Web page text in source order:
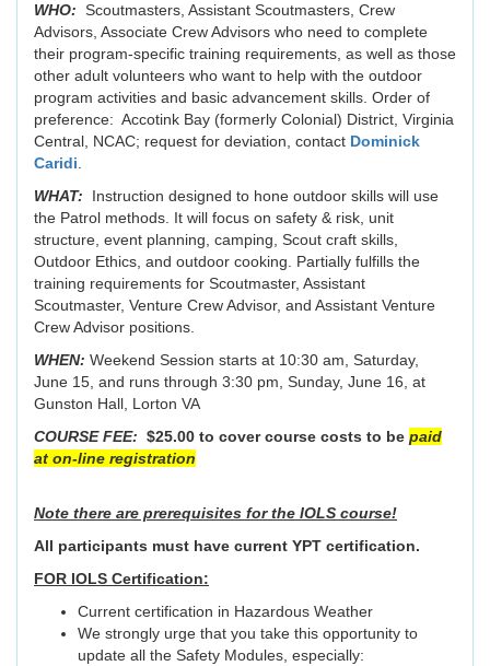
WHO: Scoutmasters, Assistant Scoutmasters, Crew
Advisors, Associate Crew Advisors who need to complete
their program-specific training requirements, as well as those
other adult volunteers who want to help with the outdoor
program activities and basic advancement skills. Order of
preference: Accotink Bay (formerly Colonial) District, Virginia
Central, NCAC; request for deviation, contact Dominick
Caridi
WHAT:
Instruction designed to hone outdoor skills will use
the Patrol methods. It will focus on safety & risk, unit
structure, event planning, camping, Scout craft skills,
Outdoor Ethics, and outdoor cooking. Partially fulfills the
training requirements for Scoutmaster, Assistant
Scoutmaster, Venture Crew Advisor, and Assistant Venture
Crew Advisor positions.
WHEN: Weekend Session starts at 10:30 am, Saturday,
June 15, and runs through 3:30 pm, Sunday, June 16, at
Gunston Hall, Lorton VA
COURSE FEE: $25.00 to cover course costs to be paid
at on-line registration
Note there are prerequisites for the IOLS course!
All participants must have current YPT certification.
FOR IOLS Certification:
Current certification in Hazardous Weather
We strongly urge that you take this opportunity to
update all the Safety Modules, especially: